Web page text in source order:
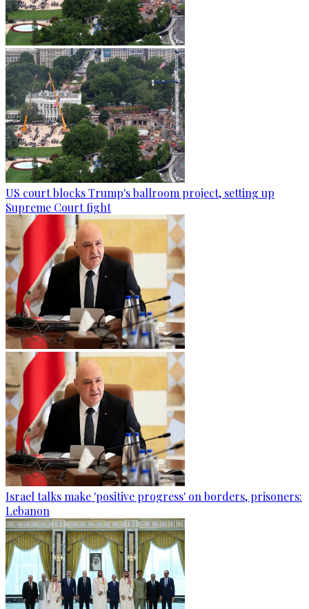
US court blocks Trump's ballroom project, setting up
Supreme Court fight
Israel talks make 'positive progress' on borders, prisoners:
Lebanon